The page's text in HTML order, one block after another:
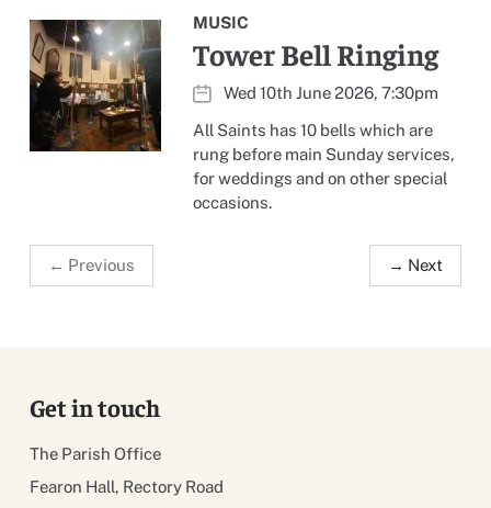
MUSIC
Tower Bell Ringing
Wed 10th June 2026, 7:30pm
All Saints has 10 bells which are
rung before main Sunday services,
for weddings and on other special
occasions.
← Previous → Next
Get in touch
The Parish Office
Fearon Hall, Rectory Road